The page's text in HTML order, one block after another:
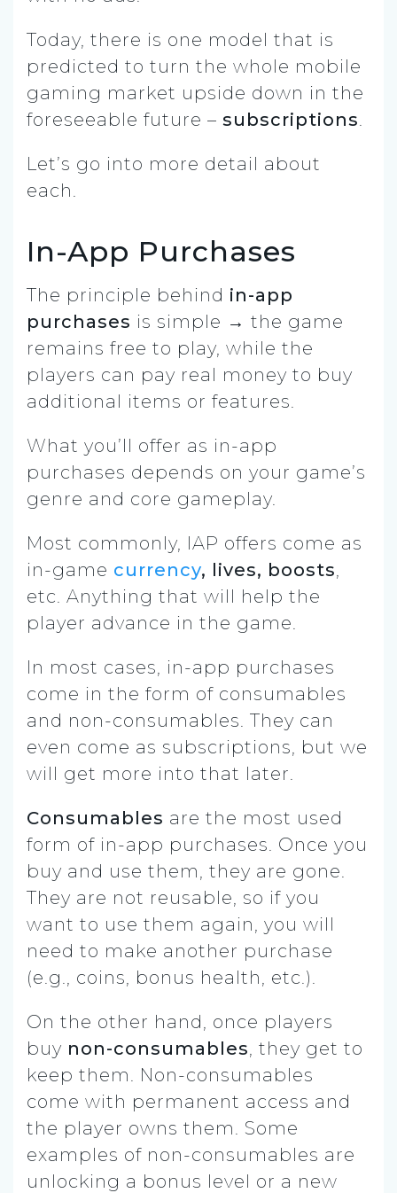
Today, there is one model that is
predicted to turn the whole mobile
gaming market upside down in the
foreseeable future – subscriptions.
Let’s go into more detail about
each.
In-App Purchases
The principle behind in-app
purchases is simple → the game
remains free to play, while the
players can pay real money to buy
additional items or features.
What you’ll offer as in-app
purchases depends on your game’s
genre and core gameplay.
Most commonly, IAP offers come as
in-game currency, lives, boosts,
etc. Anything that will help the
player advance in the game.
In most cases, in-app purchases
come in the form of consumables
and non-consumables. They can
even come as subscriptions, but we
will get more into that later.
Consumables are the most used
form of in-app purchases. Once you
buy and use them, they are gone.
They are not reusable, so if you
want to use them again, you will
need to make another purchase
(e.g., coins, bonus health, etc.).
On the other hand, once players
buy non-consumables, they get to
keep them. Non-consumables
come with permanent access and
the player owns them. Some
examples of non-consumables are
unlocking a bonus level or a new